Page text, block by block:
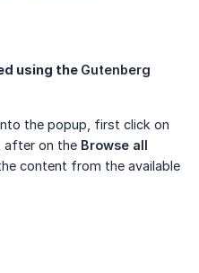
using the Gutenberg
the popup, first click on
after on the Browse all
content from the available